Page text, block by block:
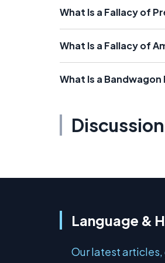
What Is a Fallacy of
What Is a Fallacy of
What Is a Bandwagon
Language &
Our latest